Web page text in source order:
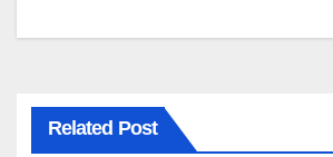
Related Post